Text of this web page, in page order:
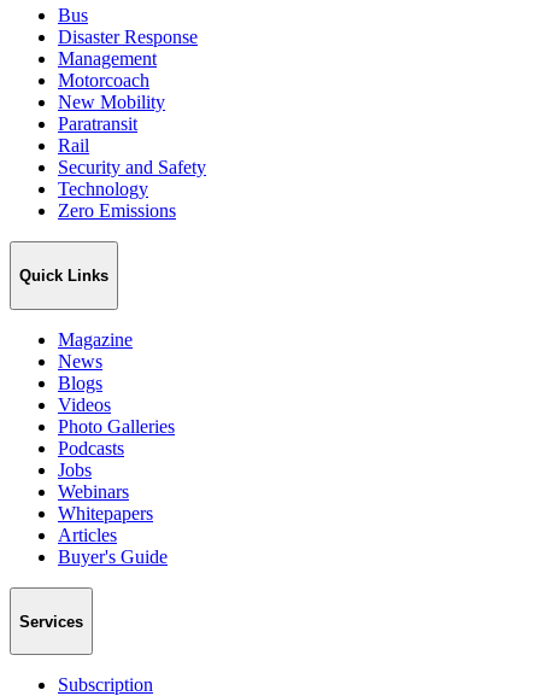
Bus
Disaster Response
Management
Motorcoach
New Mobility
Paratransit
Rail
Security and Safety
Technology
Zero Emissions
Quick Links
Magazine
News
Blogs
Videos
Photo Galleries
Podcasts
Jobs
Webinars
Whitepapers
Articles
Buyer's Guide
Services
Subscription